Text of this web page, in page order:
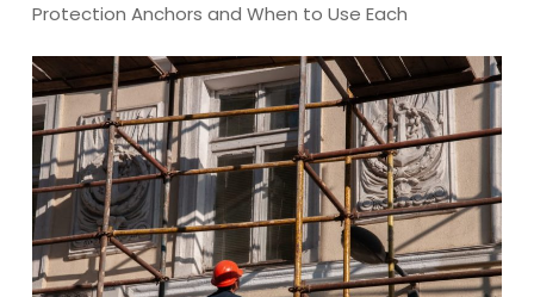
Protection Anchors and When to Use Each